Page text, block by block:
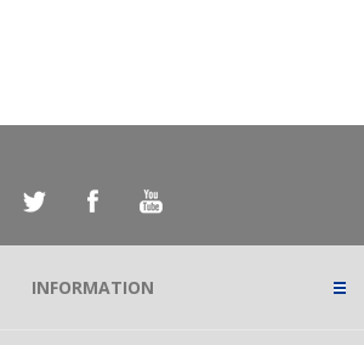
INFORMATION